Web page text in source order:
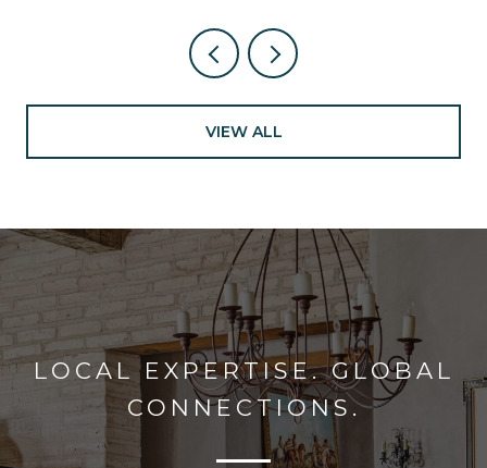
VIEW ALL
LOCAL EXPERTISE. GLOBAL
CONNECTIONS.